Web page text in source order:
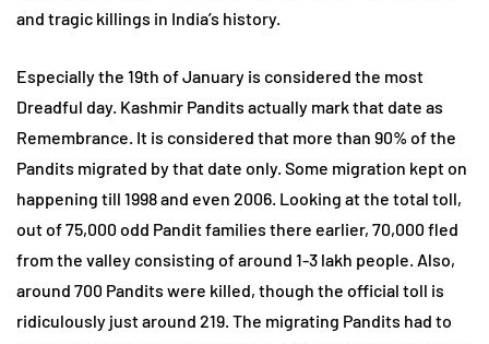
and tragic killings in India’s history.
Especially the 19th of January is considered the most
Dreadful day. Kashmir Pandits actually mark that date as
Remembrance. It is considered that more than 90% of the
Pandits migrated by that date only. Some migration kept on
happening till 1998 and even 2006. Looking at the total toll,
out of 75,000 odd Pandit families there earlier, 70,000 fled
from the valley consisting of around 1-3 lakh people. Also,
around 700 Pandits were killed, though the official toll is
ridiculously just around 219. The migrating Pandits had to